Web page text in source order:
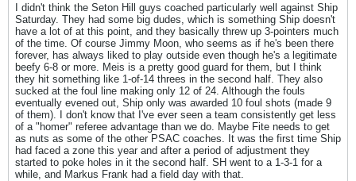
I didn't think the Seton Hill guys coached particularly well against Ship
Saturday. They had some big dudes, which is something Ship doesn't
have a lot of at this point, and they basically threw up 3-pointers much
of the time. Of course Jimmy Moon, who seems as if he's been there
forever, has always liked to play outside even though he's a legitimate
beefy 6-8 or more. Meis is a pretty good guard for them, but I think
they hit something like 1-of-14 threes in the second half. They also
sucked at the foul line making only 12 of 24. Although the fouls
eventually evened out, Ship only was awarded 10 foul shots (made 9
of them). I don't know that I've ever seen a team consistently get less
of a "homer" referee advantage than we do. Maybe Fite needs to get
as nuts as some of the other PSAC coaches. It was the first time Ship
had faced a zone this year and after a period of adjustment they
started to poke holes in it the second half. SH went to a 1-3-1 for a
while, and Markus Frank had a field day with that.